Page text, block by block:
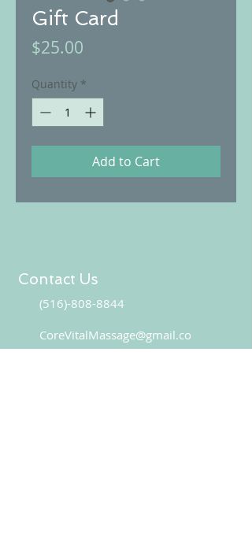
Gift Card
$25.00
Quantity *
Add to Cart
Contact Us
(516)-808-8844
CoreVitalMassage@gmail.co